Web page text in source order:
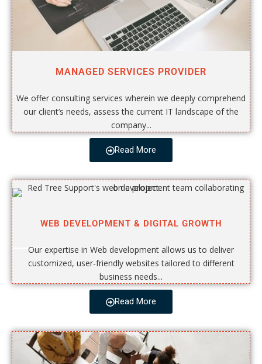
MANAGED SERVICES PROVIDER
We offer consulting services wherein we deeply comprehend
our client’s needs, assess the current IT landscape of the
company...
Read More
WEB DEVELOPMENT & DIGITAL GROWTH
Our expertise in Web development allows us to deliver
customized, user-friendly websites tailored to different
business needs...
Read More